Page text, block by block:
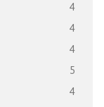
4
4
4
5
4